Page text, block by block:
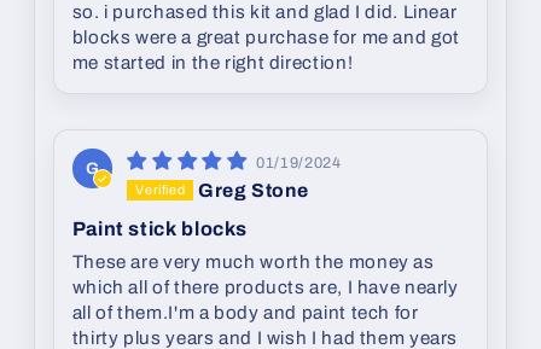
so. i purchased this kit and glad I did. Linear
blocks were a great purchase for me and got
me started in the right direction!
G 01/19/2024
Greg Stone
Paint stick blocks
These are very much worth the money as
which all of there products are, I have nearly
all of them.I'm a body and paint tech for
thirty plus years and I wish I had them years